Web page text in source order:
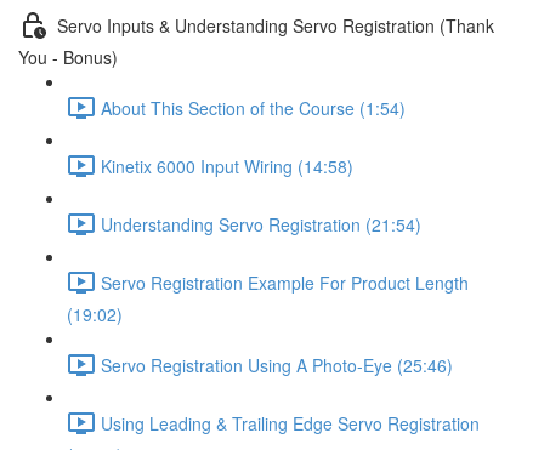
Servo Inputs & Understanding Servo Registration (Thank
You - Bonus)
About This Section of the Course (1:54)
Kinetix 6000 Input Wiring (14:58)
Understanding Servo Registration (21:54)
Servo Registration Example For Product Length
(19:02)
Servo Registration Using A Photo-Eye (25:46)
Using Leading & Trailing Edge Servo Registration